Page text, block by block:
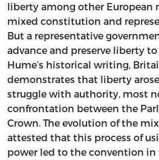
liberty among other European
mixed constitution and
But a representative
advance and preserve liberty to
Hume’s historical writing,
demonstrates that liberty
struggle with authority, most
confrontation between the
Crown. The evolution of the
attested that this process of
power led to the convention in